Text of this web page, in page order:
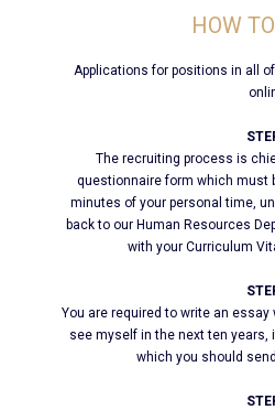
HOW
Applications for positions in all
The recruiting process is
questionnaire form which must
minutes of your personal time,
back to our Human Resources
with your Curriculum
You are required to write an essay
see myself in the next ten years,
which you should